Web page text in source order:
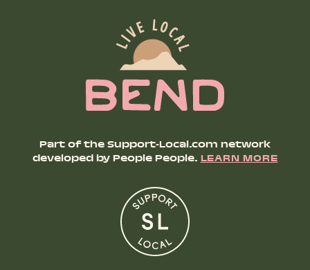
Part of the Support-Local.com network
developed by People People.LEARN MORE